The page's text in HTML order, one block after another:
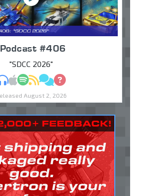
#406
"SDCC 2026"
MP3Apple Podcasts
Spotify
RSSDiscuss
Ask
August 2, 2026